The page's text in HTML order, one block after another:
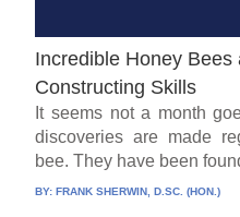
Incredible Honey Bees
Constructing Skills
It seems not a month
discoveries are made
bee. They have been
BY:FRANK SHERWIN, D.SC. (HON.)